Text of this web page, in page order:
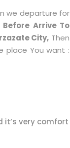
we departure for
Arrive To
City, Then
place You want :
it’s very comfort